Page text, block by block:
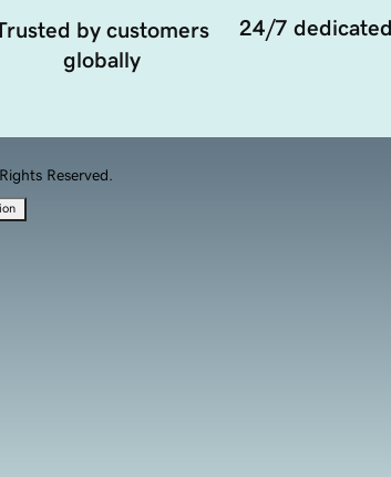
by customers
globally
24/7
Reserved.